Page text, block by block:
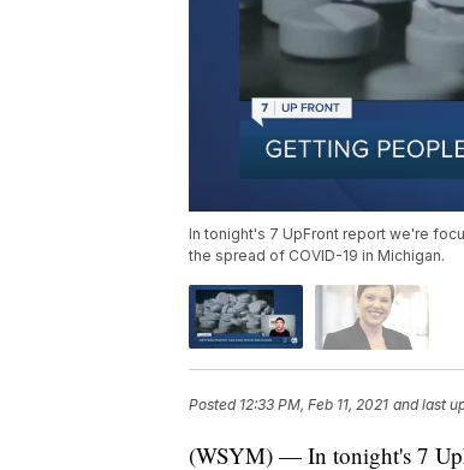
In tonight's 7 UpFront report we're
the spread of COVID-19 in Michigan.
Posted 12:33 PM, Feb 11, 2021 and last
(WSYM) — In tonight's 7